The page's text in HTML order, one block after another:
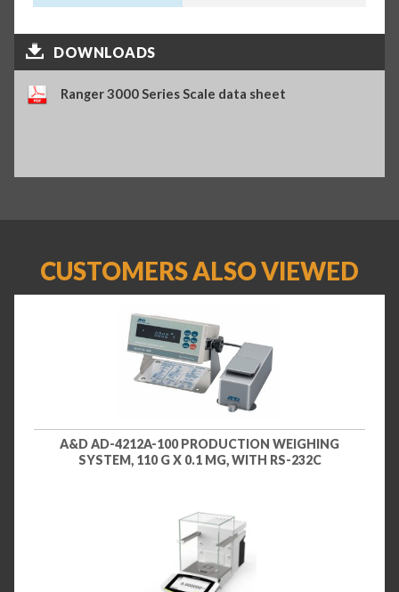
DOWNLOADS
Ranger 3000 Series Scale data sheet
CUSTOMERS ALSO VIEWED
A&D AD-4212A-100 PRODUCTION WEIGHING
SYSTEM, 110 G X 0.1 MG, WITH RS-232C